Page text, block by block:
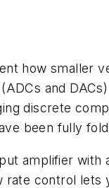
how smaller
and
discrete
been fully
amplifier
rate control